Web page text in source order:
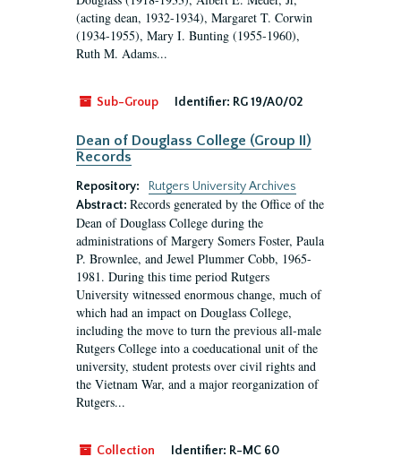
(acting dean, 1932-1934), Margaret T. Corwin
(1934-1955), Mary I. Bunting (1955-1960),
Ruth M. Adams...
Sub-Group Identifier: RG 19/A0/02
Dean of Douglass College (Group II)
Records
Repository:
Rutgers University Archives
Abstract: Records generated by the Office of the
Dean of Douglass College during the
administrations of Margery Somers Foster, Paula
P. Brownlee, and Jewel Plummer Cobb, 1965-
1981. During this time period Rutgers
University witnessed enormous change, much of
which had an impact on Douglass College,
including the move to turn the previous all-male
Rutgers College into a coeducational unit of the
university, student protests over civil rights and
the Vietnam War, and a major reorganization of
Rutgers...
Collection Identifier: R-MC 60